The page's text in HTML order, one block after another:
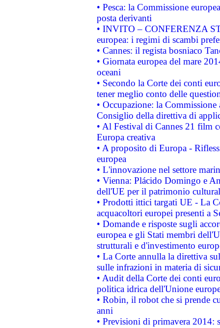
• Pesca: la Commissione
posta derivanti
• INVITO – CONFERENZA
europea: i regimi di scambi
• Cannes: il regista bosniaco
• Giornata europea del mare
oceani
• Secondo la Corte dei conti
tener meglio conto delle
• Occupazione: la
Consiglio della direttiva di
• Al Festival di Cannes 21 film
Europa creativa
• A proposito di Europa -
europea
• L'innovazione nel settore
• Vienna: Plácido Domingo e
dell'UE per il patrimonio
• Prodotti ittici targati UE - La
acquacoltori europei presenti a
• Domande e risposte sugli
europea e gli Stati membri
strutturali e d'investimento
• La Corte annulla la direttiva
sulle infrazioni in materia di
• Audit della Corte dei conti
politica idrica dell'Unione
• Robin, il robot che si prende
anni
• Previsioni di primavera 2014: